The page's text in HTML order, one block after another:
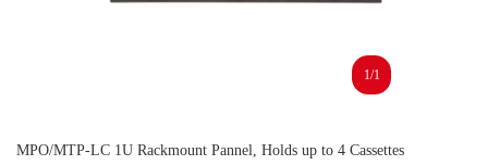
1/1
MPO/MTP-LC 1U Rackmount Pannel, Holds up to 4 Cassettes